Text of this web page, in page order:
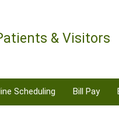
& Visitors
Scheduling Bill Pay